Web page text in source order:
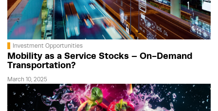
Investment Opportunities
Mobility as a Service Stocks – On-Demand
Transportation?
March 10, 2025